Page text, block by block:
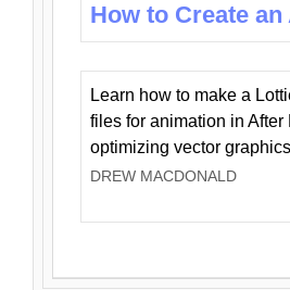
How to Create
Learn how to make a
files for animation in
optimizing vector
DREW MACDONALD